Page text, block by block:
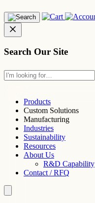
Search Our Site
Products
Custom Solutions
Manufacturing
Industries
Sustainability
Resources
About Us
R&D Capability
Contact / RFQ